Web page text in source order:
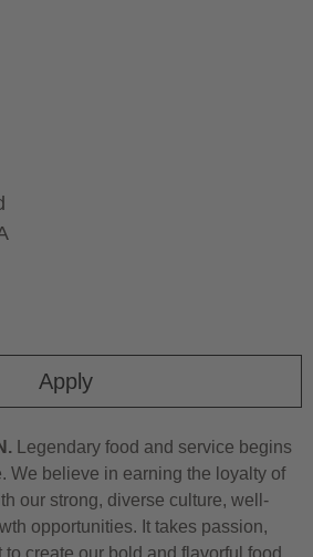
Apply
Legendary food and service begins
We believe in earning the loyalty of
our strong, diverse culture, well-
opportunities. It takes passion,
to create our bold and flavorful food…